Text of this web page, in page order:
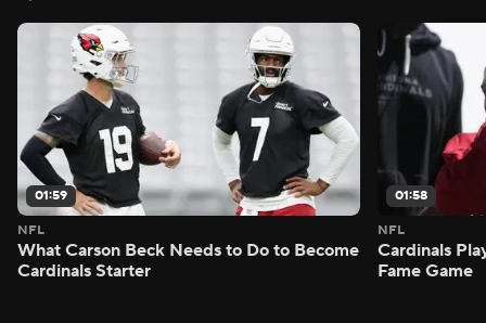
01:59
NFL
What Carson Beck Needs to Do to Become
Cardinals Starter
01:58
NFL
Cardinals
Fame Game